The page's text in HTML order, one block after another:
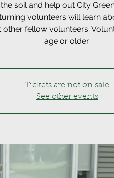
soil and help out City
volunteers will learn
fellow volunteers.
age or older.
Tickets are not on sale
See other events